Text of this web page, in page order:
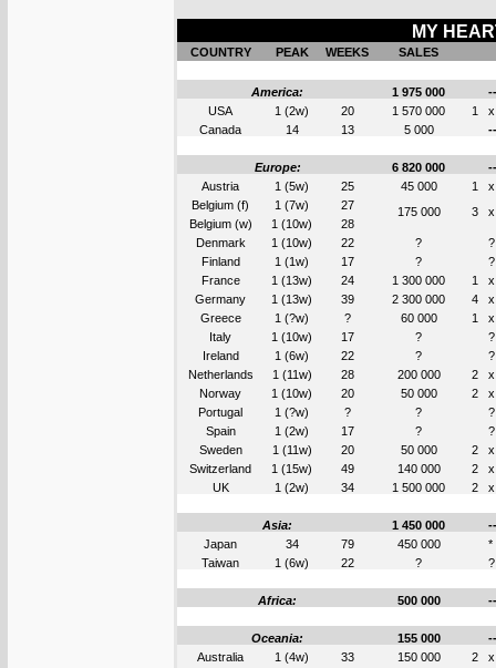
MY
COUNTRY PEAK WEEKS SALES
America: 1 975 000
--
USA
1 (2w) 20 1 570 000 1
x
Canada
14 13 5 000 --
Europe: 6 820 000
--
Austria
1 (5w) 25 45 000 1
x
Belgium (f)
1 (7w) 27 175 000 3
x
Belgium (w)
1 (10w)
28
Denmark
1 (10w) 22 ?
?
Finland
1 (1w) 17 ?
?
France
1 (13w) 24 1 300 000 1
x
Germany
1 (13w) 39 2 300 000 4
x
Greece
1 (?w) ? 60 000 1
x
Italy
1 (10w) 17 ?
?
Ireland
1 (6w) 22 ?
?
Netherlands
1 (11w) 28 200 000 2
x
Norway
1 (10w) 20 50 000 2
x
Portugal
1 (?w) ? ?
?
Spain
1 (2w) 17 ?
?
Sweden
1 (11w) 20 50 000 2
x
Switzerland
1 (15w) 49 140 000 2
x
UK
1 (2w) 34 1 500 000 2 x
Asia: 1 450 000
--
Japan
34 79 450 000
*
Taiwan
1 (6w) 22 ? ?
Africa: 500 000 --
Oceania: 155 000
--
Australia
1 (4w) 33 150 000 2
x